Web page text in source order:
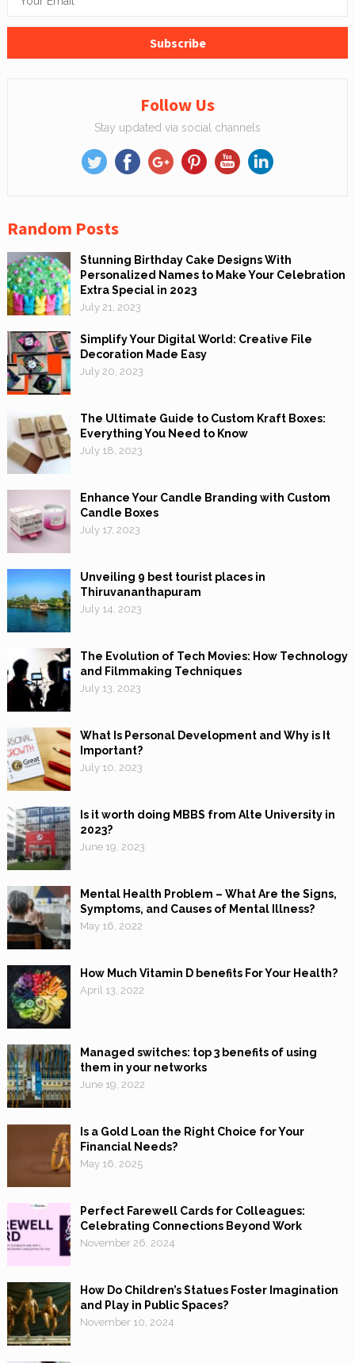
Follow Us
Stay updated via social channels
Random Posts
Stunning Birthday Cake Designs With
Personalized Names to Make Your Celebration
Extra Special in 2023
July 21, 2023
Simplify Your Digital World: Creative File
Decoration Made Easy
July 20, 2023
The Ultimate Guide to Custom Kraft Boxes:
Everything You Need to Know
July 18, 2023
Enhance Your Candle Branding with Custom
Candle Boxes
July 17, 2023
Unveiling 9 best tourist places in
Thiruvananthapuram
July 14, 2023
The Evolution of Tech Movies: How Technology
and Filmmaking Techniques
July 13, 2023
What Is Personal Development and Why is It
Important?
July 10, 2023
Is it worth doing MBBS from Alte University in
2023?
June 19, 2023
Mental Health Problem – What Are the Signs,
Symptoms, and Causes of Mental Illness?
May 16, 2022
How Much Vitamin D benefits For Your Health?
April 13, 2022
Managed switches: top 3 benefits of using
them in your networks
June 19, 2022
Is a Gold Loan the Right Choice for Your
Financial Needs?
May 16, 2025
Perfect Farewell Cards for Colleagues:
Celebrating Connections Beyond Work
November 26, 2024
How Do Children’s Statues Foster Imagination
and Play in Public Spaces?
November 10, 2024